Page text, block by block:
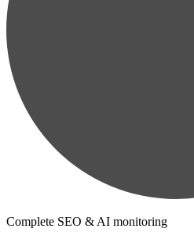
Complete SEO & AI monitoring